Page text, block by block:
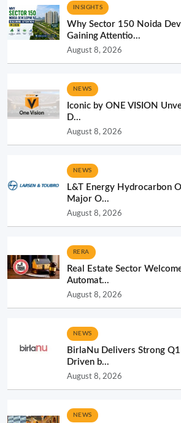
INSIGHTS
Why Sector 150 Noida
Gaining Attentio...
August 8, 2026
NEWS
Iconic by ONE VISION
D...
August 8, 2026
NEWS
L&T Energy Hydrocarbon
Major O...
August 8, 2026
RERA
Real Estate Sector
Automat...
August 8, 2026
NEWS
BirlaNu Delivers Strong
Driven b...
August 8, 2026
NEWS